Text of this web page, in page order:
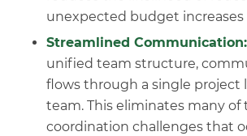
unexpected budget increases
Streamlined Communication:
unified team structure,
flows through a single project
team. This eliminates many of
coordination challenges that